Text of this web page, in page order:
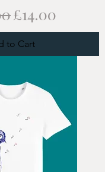
Price
Sale Price
£14.00
to Cart